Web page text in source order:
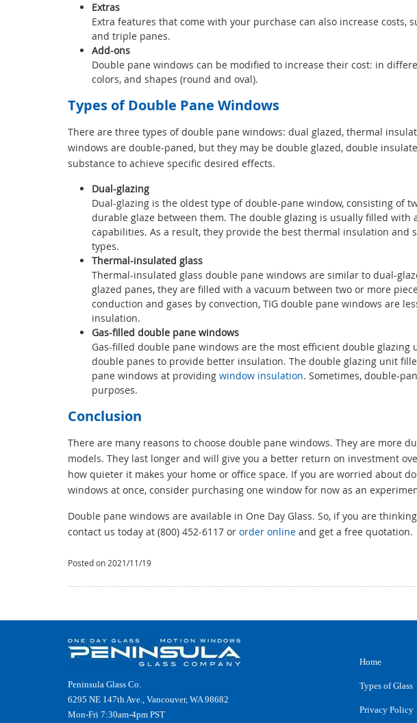
Extras
Extra features that come with your purchase can also increase costs,
and triple panes.
Add-ons
Double pane windows can be modified to increase their cost: in
colors, and shapes (round and oval).
Types of Double Pane Windows
There are three types of double pane windows: dual glazed, thermal
windows are double-paned, but they may be double glazed, double
substance to achieve specific desired effects.
Dual-glazing
Dual-glazing is the oldest type of double-pane window, consisting of
durable glaze between them. The double glazing is usually filled with
capabilities. As a result, they provide the best thermal insulation and
types.
Thermal-insulated glass
Thermal-insulated glass double pane windows are similar to dual-
glazed panes, they are filled with a vacuum between two or more
conduction and gases by convection, TIG double pane windows are
insulation.
Gas-filled double pane windows
Gas-filled double pane windows are the most efficient double glazing
double panes to provide better insulation. The double glazing unit
pane windows at providing window insulation. Sometimes, double-
purposes.
Conclusion
There are many reasons to choose double pane windows. They are more
models. They last longer and will give you a better return on investment
how quieter it makes your home or office space. If you are worried about
windows at once, consider purchasing one window for now as an
Double pane windows are available in One Day Glass. So, if you are
contact us today at (800) 452-6117 or order online and get a free quotation.
Posted on 2021/11/19
Peninsula Glass Co.
6295 NE 147th Ave., Vancouver, WA 98682
Mon-Fri 7:30am-4pm PST
Home
Types of Glass
Privacy Policy